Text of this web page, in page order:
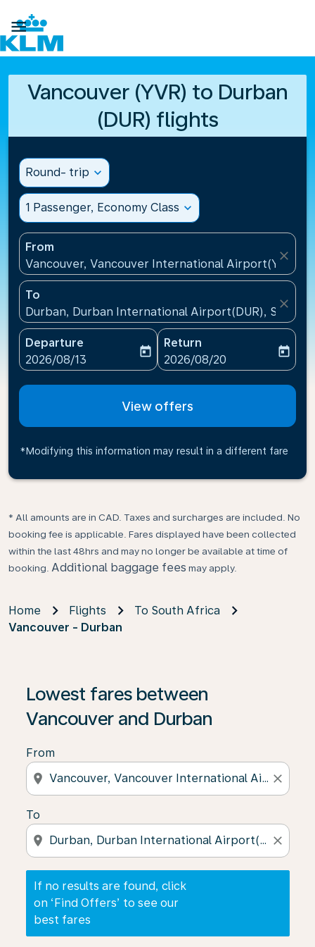

Vancouver (YVR) to Durban
(DUR) flights
Round- trip expand_more
1 Passenger, Economy Class expand_more
From
Vancouver, Vancouver International Airport(YVR),
close
To
Durban, Durban International Airport(DUR), South
close
Departure
fc-booking-departure-date-aria-label
2026/08/13
today
Return
fc-booking-return-date-
2026/08/20
today
View offers
*Modifying this information may result in a different fare
* All amounts are in CAD. Taxes and surcharges are included. No
booking fee is applicable. Fares displayed have been collected
within the last 48hrs and may no longer be available at time of
booking. Additional baggage fees may apply.
Home Flights
To South Africa
Vancouver - Durban
Lowest fares between
Vancouver and Durban
From
location_on close
To
location_on close
If no results are found, click
on ‘Find Offers’ to see our
best fares
If no results are found, click on ‘Find Offers’ to see